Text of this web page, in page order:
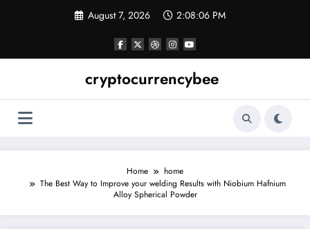
August 7, 2026 2:08:06 PM
cryptocurrencybee
Home
home
The Best Way to Improve your welding Results with Niobium Hafnium
Alloy Spherical Powder